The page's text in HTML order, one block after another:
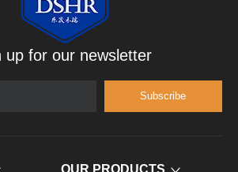
up for our newsletter
Subscribe
OUR PRODUCTS